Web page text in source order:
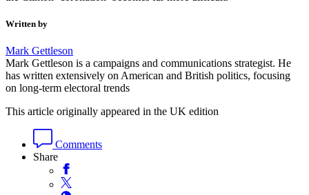
Written by
Mark Gettleson
Mark Gettleson is a campaigns and communications strategist. He
has written extensively on American and British politics, focusing
on long-term electoral trends
This article originally appeared in the UK edition
Comments
Share